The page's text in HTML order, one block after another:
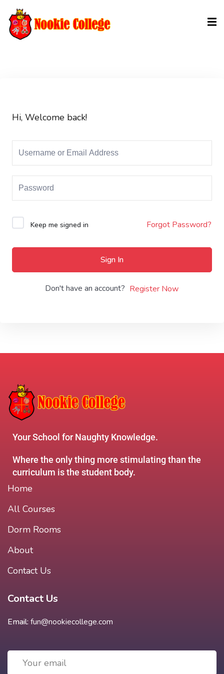
Hi, Welcome back!
Keep me signed in Forgot Password?
Sign In
Don't have an account? Register Now
Your School for Naughty Knowledge.
Where the only thing more stimulating than the
curriculum is the student body.
Home
All Courses
Dorm Rooms
About
Contact Us
Contact Us
Email: fun@nookiecollege.com
Sign in
Remember me Lost your password?